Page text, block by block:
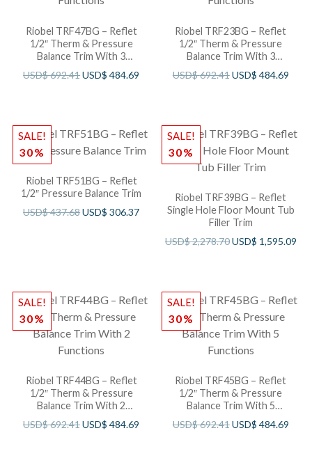
Riobel TRF47BG – Reflet
1/2″ Therm & Pressure
Balance Trim With 3
USD$692.41USD$484.69
Riobel TRF23BG – Reflet
1/2″ Therm & Pressure
Balance Trim With 3
USD$692.41USD$ 484.69
SALE!
30%
Riobel TRF51BG – Reflet
1/2″ Pressure Balance Trim
USD$437.68USD$306.37
SALE!
30%
Riobel TRF39BG – Reflet
Single Hole Floor Mount Tub
Filler Trim
USD$2,278.70USD$ 1,595.09
SALE!
30%
Riobel TRF44BG – Reflet
1/2″ Therm & Pressure
Balance Trim With 2
USD$692.41USD$484.69
SALE!
30%
Riobel TRF45BG – Reflet
1/2″ Therm & Pressure
Balance Trim With 5
USD$692.41USD$ 484.69